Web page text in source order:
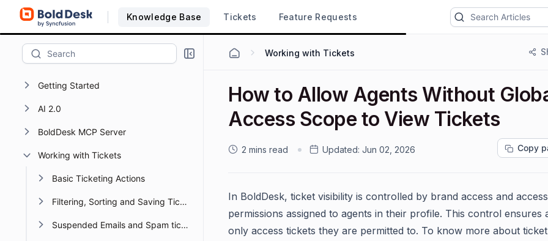
Knowledge Base Tickets Feature Requests
Getting Started
AI 2.0
BoldDesk MCP Server
Working with Tickets
Basic Ticketing Actions
Filtering, Sorting and Saving Ticket Views
Suspended Emails and Spam tickets management
Working with Tickets
How to Allow Agents Without
Access Scope to View Tickets
2 mins read Updated: Jun 02, 2026 Copy
In BoldDesk, ticket visibility is controlled by brand access and
permissions assigned to agents in their profile. This control ensures
only access tickets they are permitted to. To know more about